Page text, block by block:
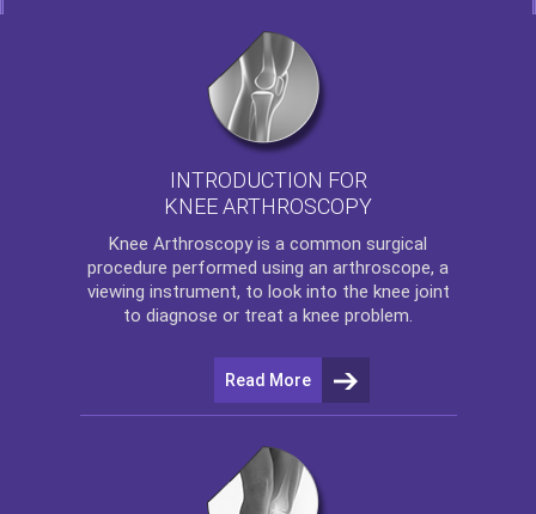
INTRODUCTION FOR
KNEE ARTHROSCOPY
Knee Arthroscopy is a common surgical
procedure performed using an arthroscope, a
viewing instrument, to look into the knee joint
to diagnose or treat a knee problem.
Read More